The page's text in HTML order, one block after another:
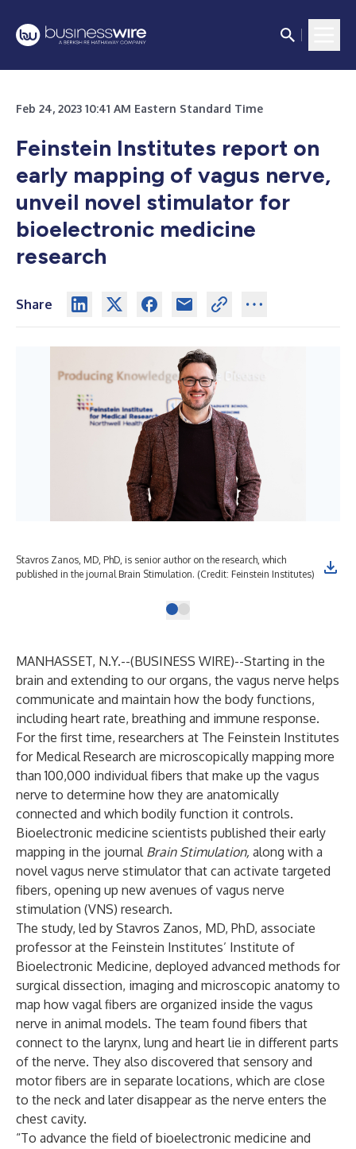
Feb 24, 2023 10:41 AM Eastern Standard Time
Feinstein Institutes report on
early mapping of vagus nerve,
unveil novel stimulator for
bioelectronic medicine
research
Share
Stavros Zanos, MD, PhD, is senior author on the research, which
published in the journal Brain Stimulation. (Credit: Feinstein Institutes)
MANHASSET, N.Y.--(BUSINESS WIRE)--Starting in the
brain and extending to our organs, the vagus nerve helps
communicate and maintain how the body functions,
including heart rate, breathing and immune response.
For the first time, researchers at The Feinstein Institutes
for Medical Research are microscopically mapping more
than 100,000 individual fibers that make up the vagus
nerve to determine how they are anatomically
connected and which bodily function it controls.
Bioelectronic medicine scientists published their early
mapping in the journal Brain Stimulation, along with a
novel vagus nerve stimulator that can activate targeted
fibers, opening up new avenues of vagus nerve
stimulation (VNS) research.
The study, led by Stavros Zanos, MD, PhD, associate
professor at the Feinstein Institutes’ Institute of
Bioelectronic Medicine, deployed advanced methods for
surgical dissection, imaging and microscopic anatomy to
map how vagal fibers are organized inside the vagus
nerve in animal models. The team found fibers that
connect to the larynx, lung and heart lie in different parts
of the nerve. They also discovered that sensory and
motor fibers are in separate locations, which are close
to the neck and later disappear as the nerve enters the
chest cavity.
“To advance the field of bioelectronic medicine and